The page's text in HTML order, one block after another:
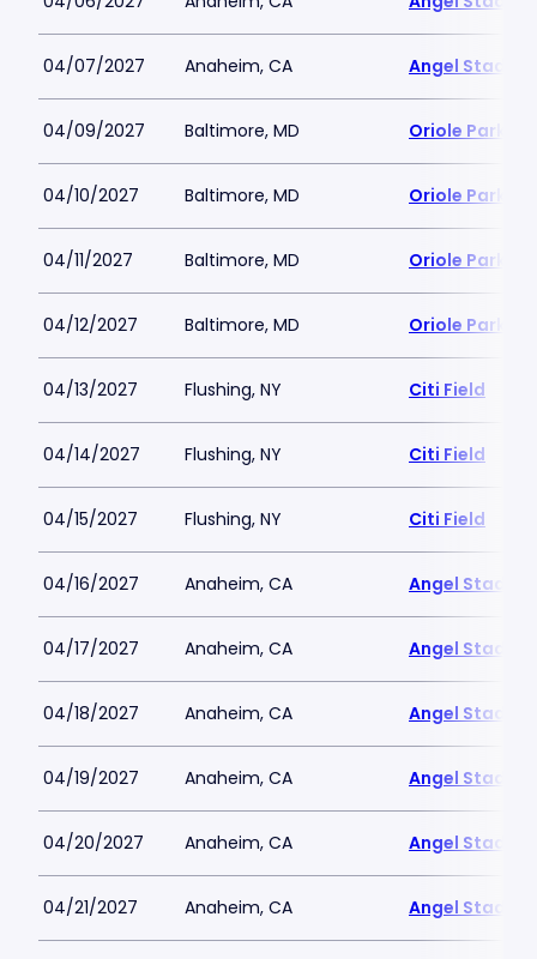
04/07/2027 Anaheim, CA Angel Stadium
04/09/2027 Baltimore, MD Oriole Park at
04/10/2027 Baltimore, MD Oriole Park at
04/11/2027 Baltimore, MD Oriole Park at
04/12/2027 Baltimore, MD Oriole Park at
04/13/2027 Flushing, NY Citi Field
04/14/2027 Flushing, NY Citi Field
04/15/2027 Flushing, NY Citi Field
04/16/2027 Anaheim, CA Angel Stadium
04/17/2027 Anaheim, CA Angel Stadium
04/18/2027 Anaheim, CA Angel Stadium
04/19/2027 Anaheim, CA Angel Stadium
04/20/2027 Anaheim, CA Angel Stadium
04/21/2027 Anaheim, CA Angel Stadium